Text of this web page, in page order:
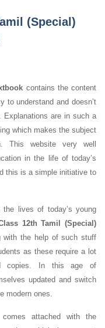
(Special)
contains the content
to understand and doesn’t
are in such a
which makes the subject
This website very well
in the life of today’s
this is a simple initiative to
the lives of today’s young
12th Tamil (Special)
with the help of such stuff
as these require a lot
copies. In this age of
updated and switch
modern ones.
attached with the